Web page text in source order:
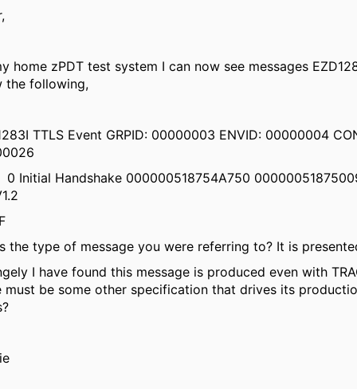
home zPDT test system I can now see messages
the following,
TTLS Event GRPID: 00000003 ENVID: 00000004
Initial Handshake 000000518754A750
the type of message you were referring to? It is
I have found this message is produced even with
must be some other specification that drives its